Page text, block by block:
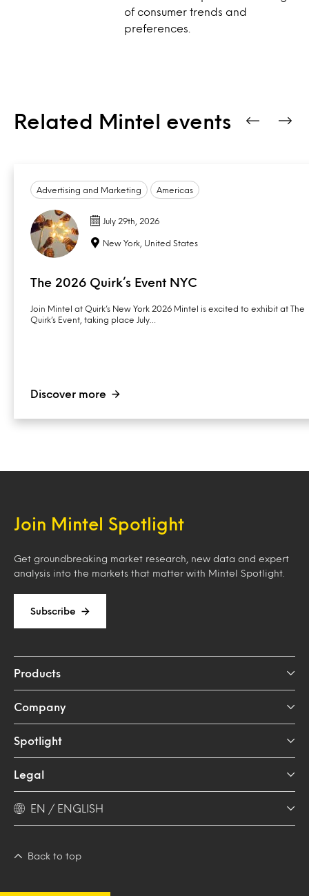
of consumer trends and
preferences.
Related Mintel events
Advertising and Marketing Americas
July 29th, 2026
New York, United States
The 2026 Quirk’s Event NYC
Join Mintel at Quirk’s New York 2026 Mintel is excited to exhibit at The
Quirk’s Event, taking place July…
Discover more
Join Mintel Spotlight
Get groundbreaking market research, new data and expert
analysis into the markets that matter with Mintel Spotlight.
Subscribe
Products
Company
Spotlight
Legal
EN / ENGLISH
Back to top